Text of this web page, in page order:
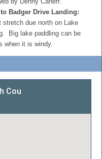
Badger Drive Landing:
due north on Lake
Big lake paddling can be
when it is windy.